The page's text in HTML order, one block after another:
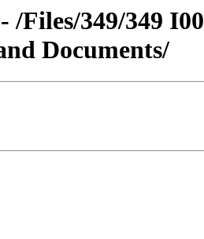
Files/349/349
Documents/